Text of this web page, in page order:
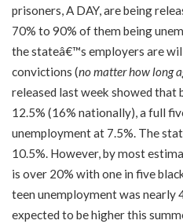
prisoners, A DAY, are being
70% to 90% of them being
the stateâ€™s employers are
convictions (no matter how long
released last week showed that
12.5% (16% nationally), a full
unemployment at 7.5%. The
10.5%. However, by most
is over 20% with one in five
teen unemployment was nearly
expected to be higher this